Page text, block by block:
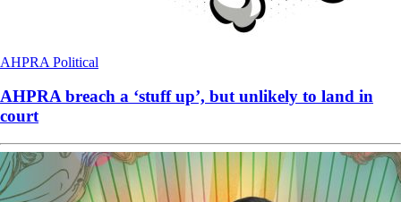
AHPRA Political
AHPRA breach a ‘stuff up’, but unlikely to land in
court